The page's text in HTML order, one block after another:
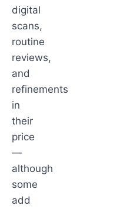
digital
scans,
routine
reviews,
and
refinements
in
their
price
—
although
some
add